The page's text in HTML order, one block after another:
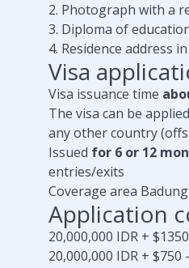
2. Photograph with a
3. Diploma of
4. Residence address
Visa
Visa issuance time
The visa can be
any other country
Issued for 6 or 12
entries/exits
Coverage area
Application
20,000,000 IDR +
20,000,000 IDR +